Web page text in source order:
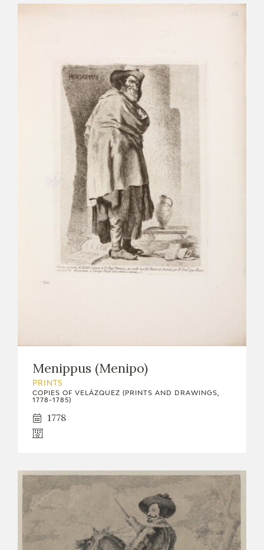
Menippus (Menipo)
PRINTS
COPIES OF VELÁZQUEZ (PRINTS AND DRAWINGS,
1778-1785)
1778